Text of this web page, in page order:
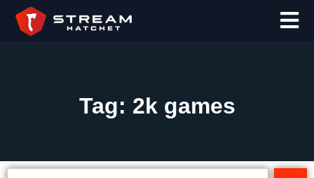
Tag: 2k games